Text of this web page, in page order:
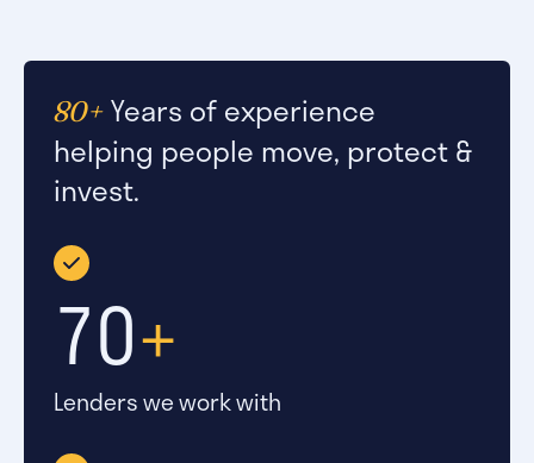
80+ Years of experience
helping people move, protect &
invest.
70+
Lenders we work with